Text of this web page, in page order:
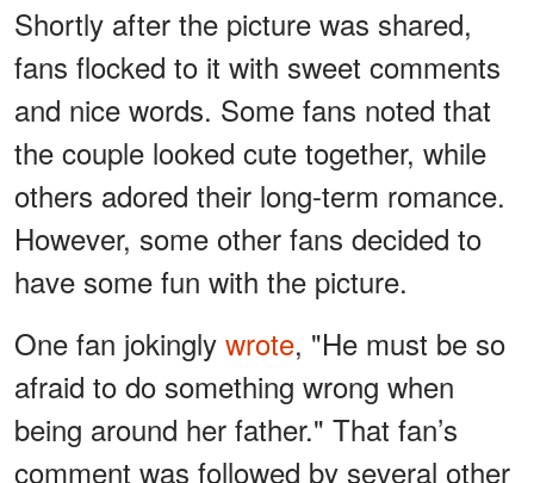
Shortly after the picture was shared,
fans flocked to it with sweet comments
and nice words. Some fans noted that
the couple looked cute together, while
others adored their long-term romance.
However, some other fans decided to
have some fun with the picture.
One fan jokingly wrote, "He must be so
afraid to do something wrong when
being around her father." That fan’s
comment was followed by several other